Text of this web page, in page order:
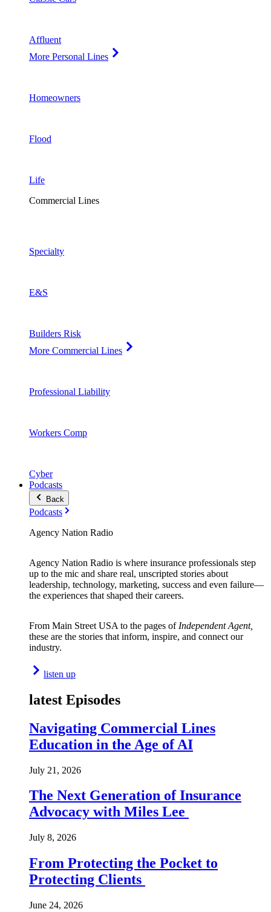
Affluent
More Personal Lines
Homeowners
Flood
Life
Commercial Lines
Specialty
E&S
Builders Risk
More Commercial Lines
Professional Liability
Workers Comp
Cyber
Podcasts
Back
Podcasts
Agency Nation Radio
Agency Nation Radio is where insurance professionals step
up to the mic and share real, unscripted stories about
leadership, technology, marketing, success and even failure—
the experiences that shaped their careers.
From Main Street USA to the pages of Independent Agent,
these are the stories that inform, inspire, and connect our
industry.
listen up
latest Episodes
Navigating Commercial Lines
Education in the Age of AI
July 21, 2026
The Next Generation of Insurance
Advocacy with Miles Lee
July 8, 2026
From Protecting the Pocket to
Protecting Clients
June 24, 2026